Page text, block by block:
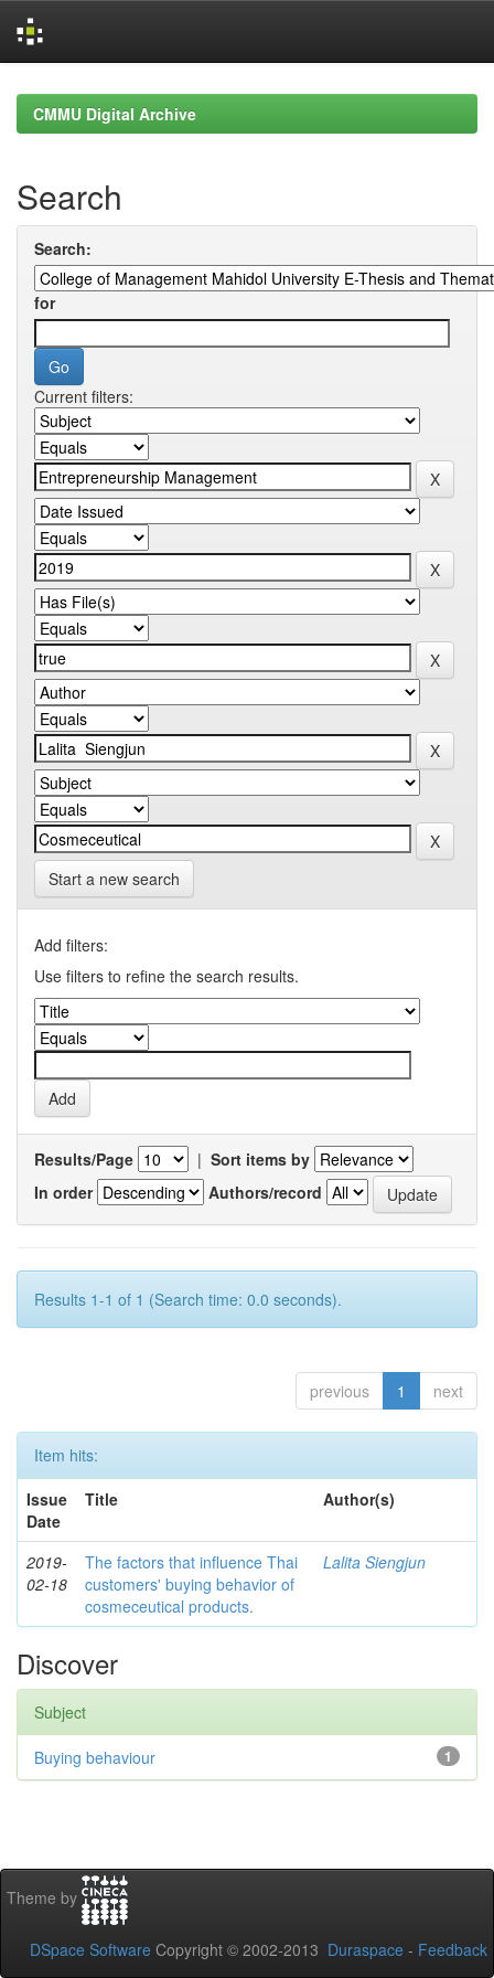
navigationCMMU Digital Archive
Search
Search:
for
Current filters:
Start a new search
Add filters:
Use filters to refine the search results.
Results/Page | Sort items by
In order
Authors/record
Results 1-1 of 1 (Search time: 0.0 seconds).
previous 1 next
Item hits:
Issue
Date
Title Author(s)
2019-
02-18
The factors that influence Thai
customers' buying behavior of
cosmeceutical products.
Lalita Siengjun
Discover
Subject
1
Buying behaviour
Theme by
DSpace Software Copyright © 2002-2013 Duraspace - Feedback